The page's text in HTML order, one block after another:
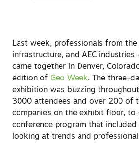
Last week, professionals from
infrastructure, and AEC industries
came together in Denver,
edition of Geo Week. The three-
exhibition was buzzing
3000 attendees and over 200 of
companies on the exhibit floor, to
conference program that
looking at trends and